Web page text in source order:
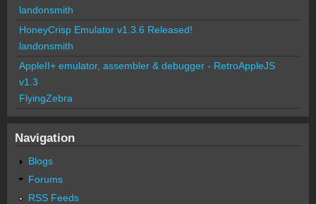
landonsmith
HoneyCrisp Emulator v1.3.6 Released!
landonsmith
AppleII+ emulator, assembler & debugger - RetroAppleJS
v1.3
FlyingZebra
Navigation
Blogs
Forums
RSS Feeds